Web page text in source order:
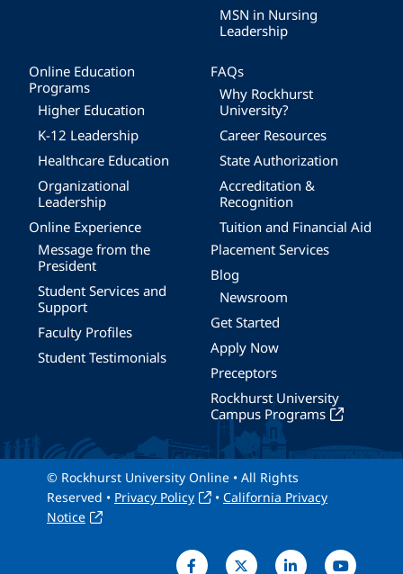
MSN in Nursing
Leadership
Online Education
Programs
Higher Education
K-12 Leadership
Healthcare Education
Organizational
Leadership
Online Experience
Message from the
President
Student Services and
Support
Faculty Profiles
Student Testimonials
FAQs
Why Rockhurst
University?
Career Resources
State Authorization
Accreditation &
Recognition
Tuition and Financial Aid
Placement Services
Blog
Newsroom
Get Started
Apply Now
Preceptors
Rockhurst University
Campus Programs
© Rockhurst University Online • All Rights
Reserved • Privacy Policy • California Privacy
Notice